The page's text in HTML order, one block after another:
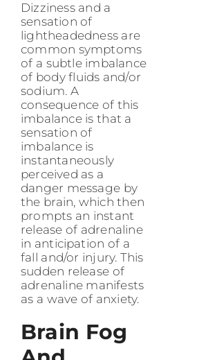
Dizziness and a
sensation of
lightheadedness are
common symptoms
of a subtle imbalance
of body fluids and/or
sodium. A
consequence of this
imbalance is that a
sensation of
imbalance is
instantaneously
perceived as a
danger message by
the brain, which then
prompts an instant
release of adrenaline
in anticipation of a
fall and/or injury. This
sudden release of
adrenaline manifests
as a wave of anxiety.
Brain Fog